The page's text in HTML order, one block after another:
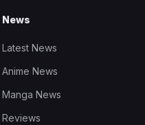
News
Latest News
Anime News
Manga News
Reviews